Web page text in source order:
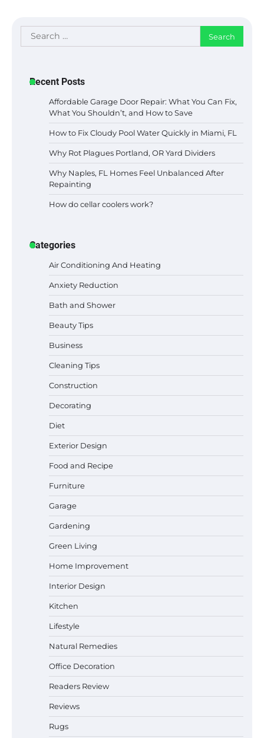
Search
for:
Recent Posts
Affordable Garage Door Repair: What You Can Fix,
What You Shouldn’t, and How to Save
How to Fix Cloudy Pool Water Quickly in Miami, FL
Why Rot Plagues Portland, OR Yard Dividers
Why Naples, FL Homes Feel Unbalanced After
Repainting
How do cellar coolers work?
Categories
Air Conditioning And Heating
Anxiety Reduction
Bath and Shower
Beauty Tips
Business
Cleaning Tips
Construction
Decorating
Diet
Exterior Design
Food and Recipe
Furniture
Garage
Gardening
Green Living
Home Improvement
Interior Design
Kitchen
Lifestyle
Natural Remedies
Office Decoration
Readers Review
Reviews
Rugs
Best Garden Shears in 2026: How to Find
Best Affordable Pasta Makers That
Actually Work Well
Why Homeowners in Miami, FL Prefer
Simple Bathroom Door Unlock Methods
Best Indoor Potting Blend Tips for Plant